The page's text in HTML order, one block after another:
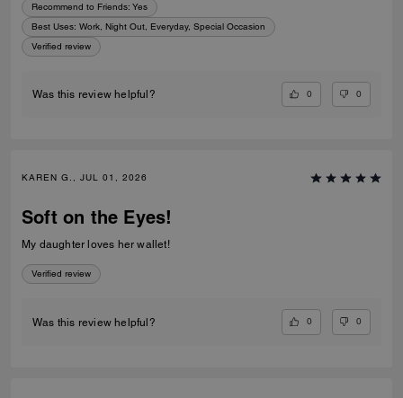
Recommend to Friends: Yes
Best Uses: Work, Night Out, Everyday, Special Occasion
Verified review
Was this review helpful? 0 0
KAREN G., JUL 01, 2026
Soft on the Eyes!
My daughter loves her wallet!
Verified review
Was this review helpful? 0 0